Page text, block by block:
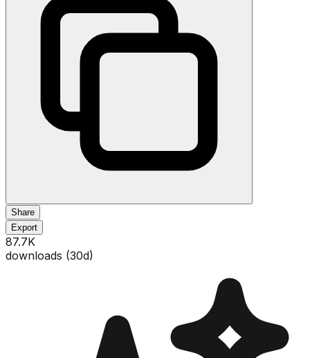
Share
Export
87.7K
downloads (30d)